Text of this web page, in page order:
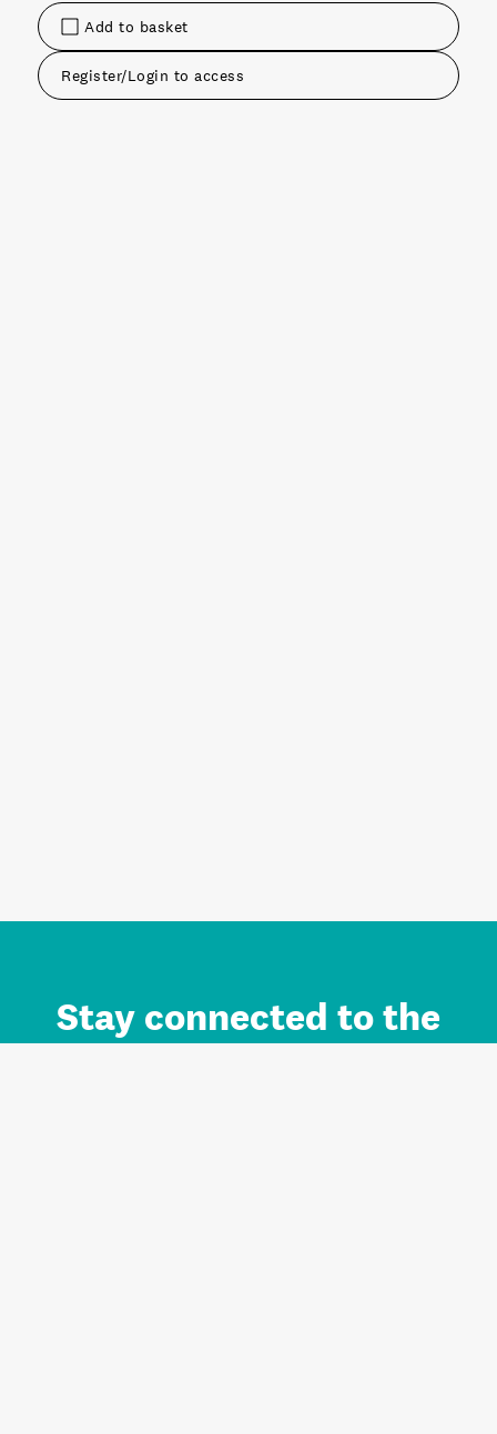
Add to basket
Register/Login to access
Stay connected to the